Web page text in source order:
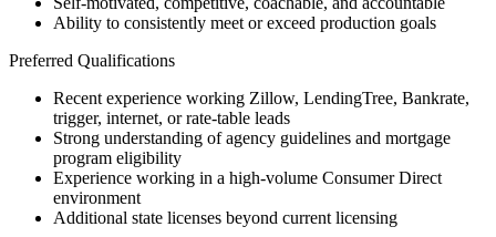
Ability to consistently meet or exceed production goals
Preferred Qualifications
Recent experience working Zillow, LendingTree, Bankrate,
trigger, internet, or rate-table leads
Strong understanding of agency guidelines and mortgage
program eligibility
Experience working in a high-volume Consumer Direct
environment
Additional state licenses beyond current licensing